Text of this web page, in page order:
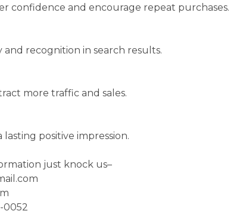
confidence and encourage repeat purchases.
and recognition in search results.
more traffic and sales.
positive impression.
just knock us–
0052